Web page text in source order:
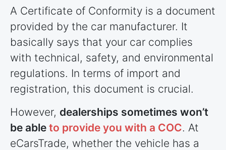
A Certificate of Conformity is a document
provided by the car manufacturer. It
basically says that your car complies
with technical, safety, and environmental
regulations. In terms of import and
registration, this document is crucial.
However, dealerships sometimes won’t
be able to provide you with a COC. At
eCarsTrade, whether the vehicle has a